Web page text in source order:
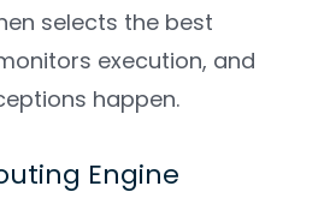
selects the best
execution, and
happen.
Engine